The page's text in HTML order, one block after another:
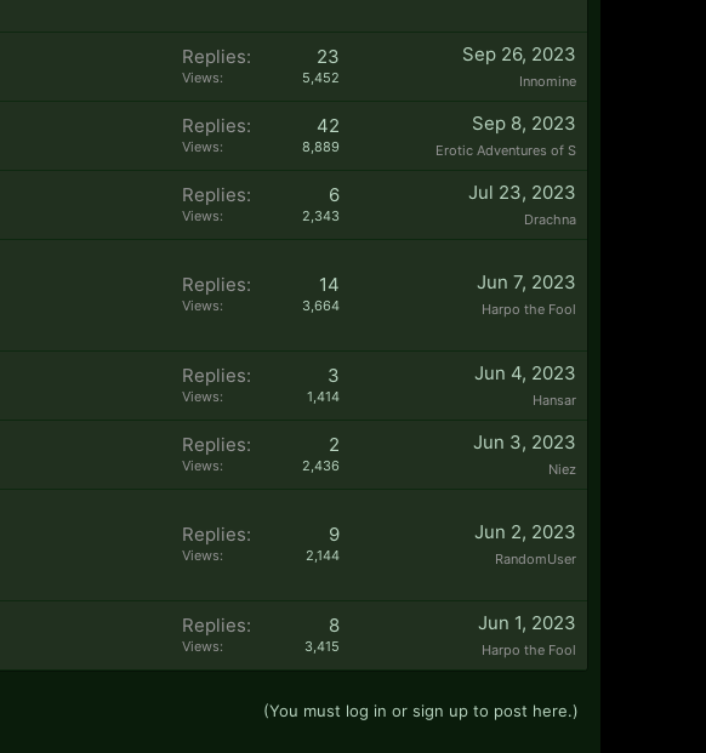
Replies: 23
Views: 5,452
Sep 26, 2023
Innomine
Replies: 42
Views: 8,889
Sep 8, 2023
Erotic Adventures of S
Replies: 6
Views: 2,343
Jul 23, 2023
Drachna
Replies: 14
Views: 3,664
Jun 7, 2023
Harpo the Fool
Replies: 3
Views: 1,414
Jun 4, 2023
Hansar
Replies: 2
Views: 2,436
Jun 3, 2023
Niez
Replies: 9
Views: 2,144
Jun 2, 2023
RandomUser
Replies: 8
Views: 3,415
Jun 1, 2023
Harpo the Fool
(You must log in or sign up to post here.)